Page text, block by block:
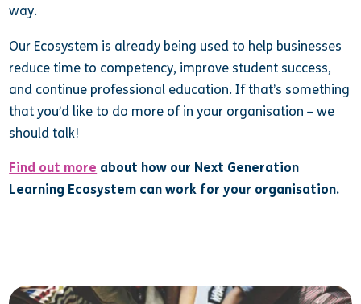
way.
Our Ecosystem is already being used to help businesses
reduce time to competency, improve student success,
and continue professional education. If that’s something
that you’d like to do more of in your organisation – we
should talk!
Find out more about how our Next Generation
Learning Ecosystem can work for your organisation.